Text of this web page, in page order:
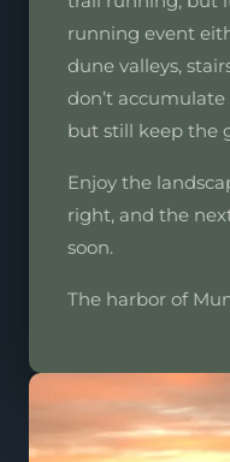
running event
dune valleys,
don’t
but still keep the
Enjoy the
right, and the
soon.
The harbor of